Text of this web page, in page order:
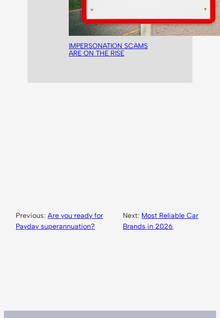
IMPERSONATION SCAMS
ARE ON THE RISE
Previous: Are you ready for
Payday superannuation?
Next: Most Reliable Car
Brands in 2026